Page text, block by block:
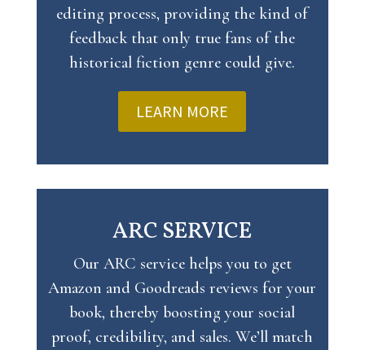
editing process, providing the kind of
feedback that only true fans of the
historical fiction genre could give.
LEARN MORE
ARC SERVICE
Our ARC service helps you to get
Amazon and Goodreads reviews for your
book, thereby boosting your social
proof, credibility, and sales. We’ll match